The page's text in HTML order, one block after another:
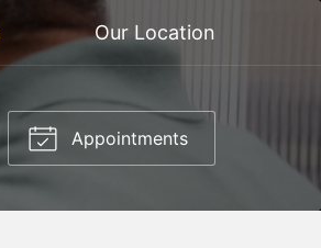
Our Location
Appointments